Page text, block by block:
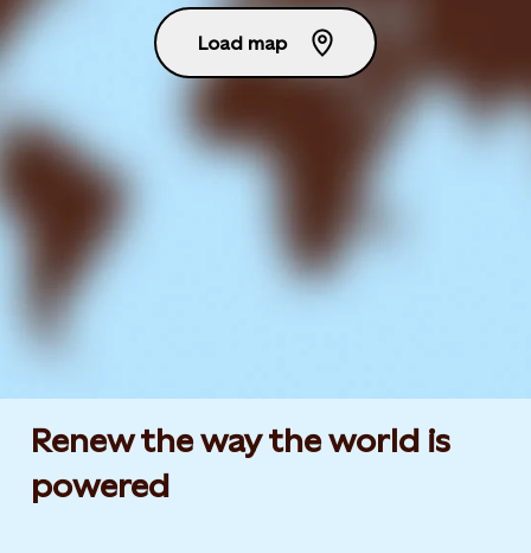
Load map
Renew the way the world is
powered​